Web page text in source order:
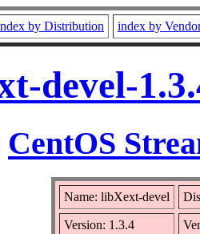
by Distribution index by
devel-
CentOS
Name: libXext-devel
Version: 1.3.4